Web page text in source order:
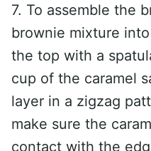
7. To assemble the
brownie mixture
the top with a
cup of the caramel
layer in a zigzag
make sure the
contact with the